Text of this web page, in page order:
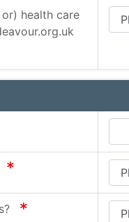
health care
required
required